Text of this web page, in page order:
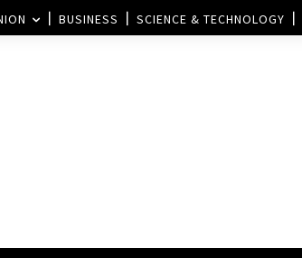
BUSINESS SCIENCE & TECHNOLOGY